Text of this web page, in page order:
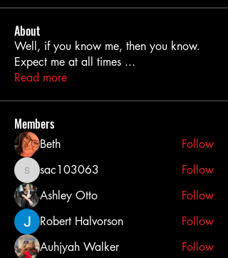
About
Well, if you know me, then you know.
Expect me at all times ...
Read more
Members
Beth Follow
sac103063
sac103063
Follow
Ashley Otto
Follow
Robert Halvorson
Follow
Auhjyah Walker
Follow